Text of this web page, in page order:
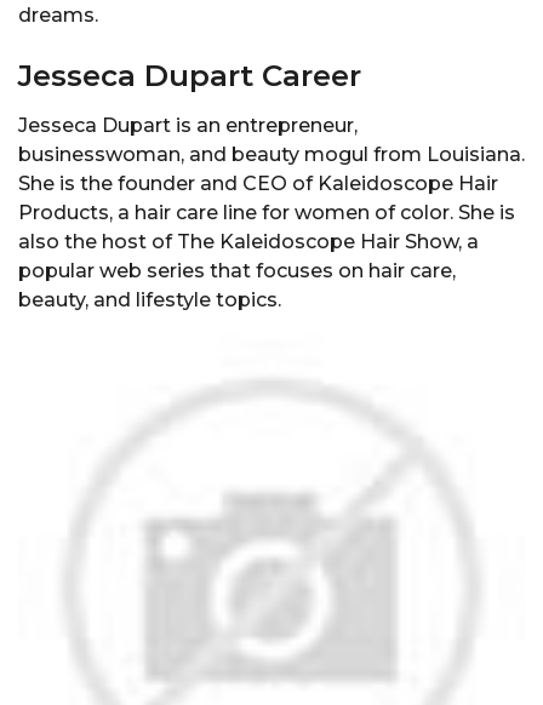
dreams.
Jesseca Dupart Career
Jesseca Dupart is an entrepreneur,
businesswoman, and beauty mogul from Louisiana.
She is the founder and CEO of Kaleidoscope Hair
Products, a hair care line for women of color. She is
also the host of The Kaleidoscope Hair Show, a
popular web series that focuses on hair care,
beauty, and lifestyle topics.